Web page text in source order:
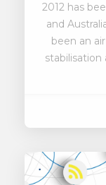
2012 has
and
been an
stabilisation